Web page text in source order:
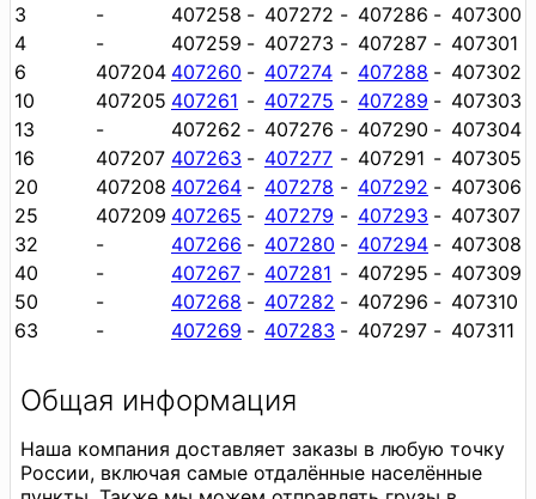
3
- 407258 - 407272 - 407286 - 407300
4
- 407259 - 407273 - 407287 - 407301
6
407204 407260 - 407274 - 407288 - 407302
10
407205 407261 - 407275 - 407289 - 407303
13
- 407262 - 407276 - 407290 - 407304
16
407207 407263 - 407277 - 407291 - 407305
20
407208 407264 - 407278 - 407292 - 407306
25
407209 407265 - 407279 - 407293 - 407307
32
- 407266 - 407280 - 407294 - 407308
40
- 407267 - 407281 - 407295 - 407309
50
- 407268 - 407282 - 407296 - 407310
63
- 407269 - 407283 - 407297 - 407311